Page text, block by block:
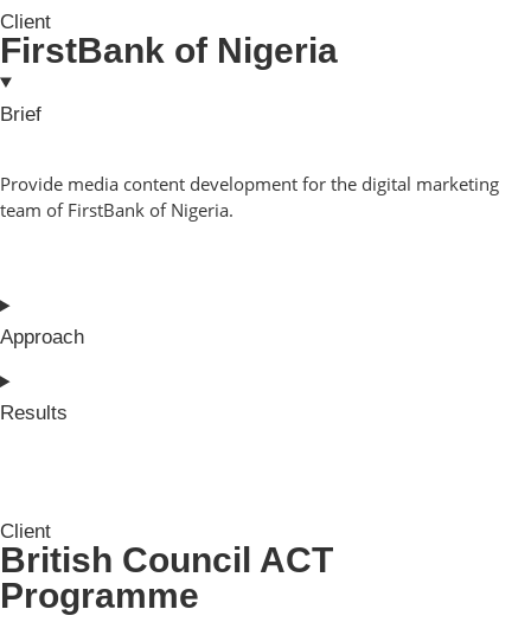
Client
FirstBank of Nigeria
Brief
Provide media content development for the digital marketing
team of FirstBank of Nigeria.
Approach
Results
Client
British Council ACT
Programme